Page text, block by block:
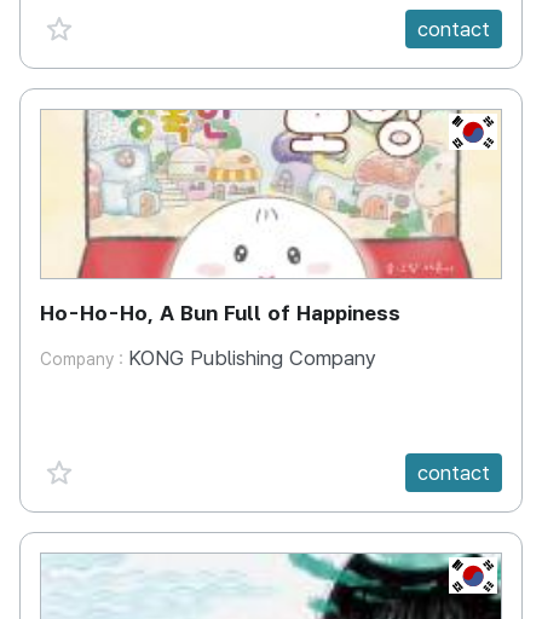
favorite {spanVal} contact
KR
Ho-Ho-Ho, A Bun Full of Happiness
Company : KONG Publishing Company
favorite {spanVal} contact
KR